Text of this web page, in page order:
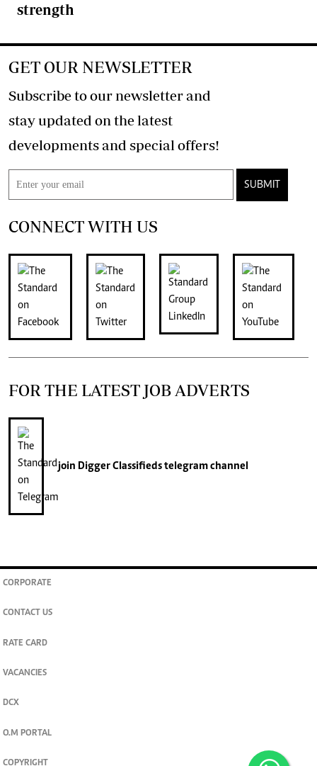
strength
GET OUR NEWSLETTER
Subscribe to our newsletter and
stay updated on the latest
developments and special offers!
SUBMIT
CONNECT WITH US
FOR THE LATEST JOB ADVERTS
join Digger Classifiedstelegram channel
CORPORATE
CONTACT US
RATE CARD
VACANCIES
DCX
O.M PORTAL
COPYRIGHT